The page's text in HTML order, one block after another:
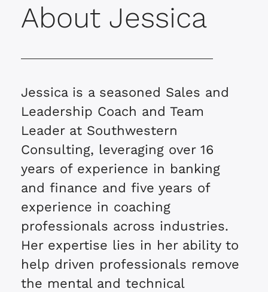
About Jessica
Jessica is a seasoned Sales and
Leadership Coach and Team
Leader at Southwestern
Consulting, leveraging over 16
years of experience in banking
and finance and five years of
experience in coaching
professionals across industries.
Her expertise lies in her ability to
help driven professionals remove
the mental and technical